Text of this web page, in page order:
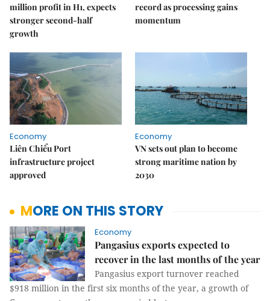
million profit in H1, expects
stronger second-half
growth
record as processing gains
momentum
Economy
Liên Chiểu Port
infrastructure project
approved
Economy
VN sets out plan to become
strong maritime nation by
2030
MORE ON THIS STORY
Economy
Pangasius exports expected to
recover in the last months of the year
Pangasius export turnover reached
$918 million in the first six months of the year, a growth of